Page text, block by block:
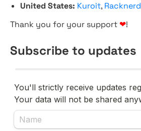
United States: Kuroit, Racknerd
Thank you for your support ❤!
Subscribe to updates